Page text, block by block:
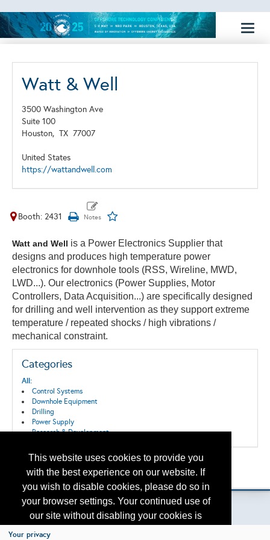
This website uses cookies to provide you
with the best experience on our website. If
you wish to disable cookies, please do so in
your browser settings. Your continued use of
our site without disabling your cookies is
subject to the cookie policy.
Watt & Well
3500 Washington Ave
Suite 100
Houston, TX 77007
United States
https://wattandwell.com
Booth: 2431
Watt and Well is a Power Electronics Supplier that
designs and produces high temperature power
electronics for downhole tools (RSS, Wireline, MWD,
LWD...). Our electronics (Power Supplies, Motor
Controllers, Data Acquisition...) are specifically designed
for drilling and well intervention as they support extreme
temperature / repeated shocks / high vibrations /
mechanical constraint.
Categories
All:
Control Systems
Downhole Equipment
Drilling
Power Supply
Research & Development
Back to the Search
Please contact otc.events@otcnet.org for questions
Your privacy